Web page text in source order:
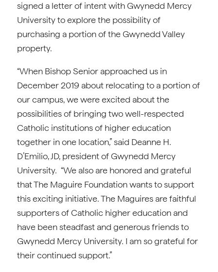
signed a letter of intent with Gwynedd Mercy
University to explore the possibility of
purchasing a portion of the Gwynedd Valley
property.
“When Bishop Senior approached us in
December 2019 about relocating to a portion of
our campus, we were excited about the
possibilities of bringing two well-respected
Catholic institutions of higher education
together in one location,” said Deanne H.
D’Emilio, JD, president of Gwynedd Mercy
University. “We also are honored and grateful
that The Maguire Foundation wants to support
this exciting initiative. The Maguires are faithful
supporters of Catholic higher education and
have been steadfast and generous friends to
Gwynedd Mercy University. I am so grateful for
their continued support.”